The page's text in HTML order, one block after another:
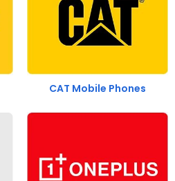
CAT Mobile Phones